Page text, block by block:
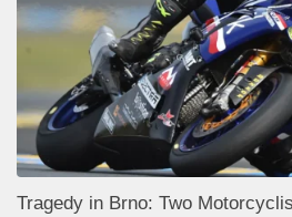
Tragedy in Brno: Two